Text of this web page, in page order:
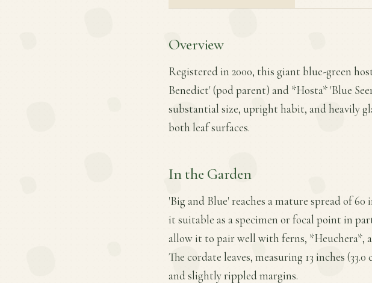
Overview
Registered in 2000, this giant blue-green
Benedict' (pod parent) and *Hosta* 'Blue
substantial size, upright habit, and heavily
both leaf surfaces.
In the Garden
'Big and Blue' reaches a mature spread of 60
it suitable as a specimen or focal point in
allow it to pair well with ferns, *Heuchera*,
The cordate leaves, measuring 13 inches
and slightly rippled margins.